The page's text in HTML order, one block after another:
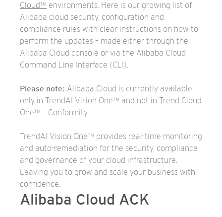
Cloud™ environments. Here is our growing list of
Alibaba cloud security, configuration and
compliance rules with clear instructions on how to
perform the updates – made either through the
Alibaba Cloud console or via the Alibaba Cloud
Command Line Interface (CLI).
Please note: Alibaba Cloud is currently available
only in TrendAI Vision One™ and not in Trend Cloud
One™ – Conformity.
TrendAI Vision One™ provides real-time monitoring
and auto-remediation for the security, compliance
and governance of your cloud infrastructure.
Leaving you to grow and scale your business with
confidence.
Alibaba Cloud ACK